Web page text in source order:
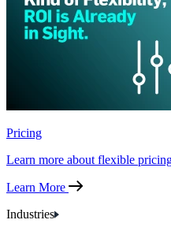
Pricing
Learn more about flexible
Learn More
Industries